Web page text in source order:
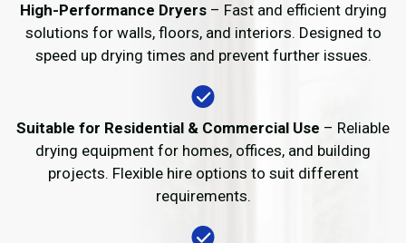
High-Performance Dryers– Fast and efficient drying
solutions for walls, floors, and interiors. Designed to
speed up drying times and prevent further issues.
Suitable for Residential & Commercial Use – Reliable
drying equipment for homes, offices, and building
projects. Flexible hire options to suit different
requirements.